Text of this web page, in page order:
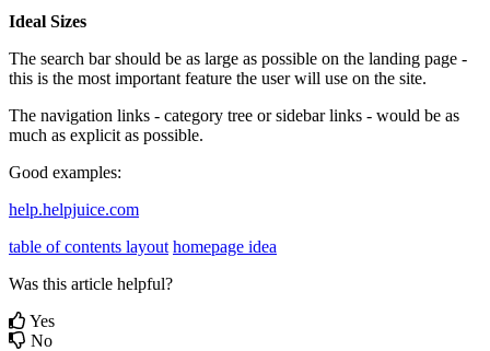
Ideal Sizes
The search bar should be as large as possible on the landing page -
this is the most important feature the user will use on the site.
The navigation links - category tree or sidebar links - would be as
much as explicit as possible.
Good examples:
help.helpjuice.com
table of contents layout homepage idea
Was this article helpful?
Yes
No